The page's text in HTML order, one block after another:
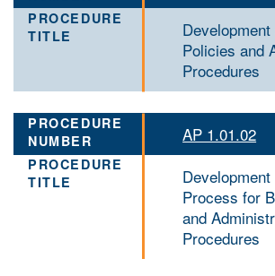
Policies and
Procedures
AP 1.01.02
Process for
and
Procedures